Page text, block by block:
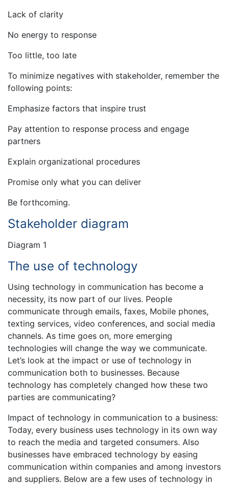
Lack of clarity
No energy to response
Too little, too late
To minimize negatives with stakeholder, remember the
following points:
Emphasize factors that inspire trust
Pay attention to response process and engage
partners
Explain organizational procedures
Promise only what you can deliver
Be forthcoming.
Stakeholder diagram
Diagram 1
The use of technology
Using technology in communication has become a
necessity, its now part of our lives. People
communicate through emails, faxes, Mobile phones,
texting services, video conferences, and social media
channels. As time goes on, more emerging
technologies will change the way we communicate.
Let’s look at the impact or use of technology in
communication both to businesses. Because
technology has completely changed how these two
parties are communicating?
Impact of technology in communication to a business:
Today, every business uses technology in its own way
to reach the media and targeted consumers. Also
businesses have embraced technology by easing
communication within companies and among investors
and suppliers. Below are a few uses of technology in